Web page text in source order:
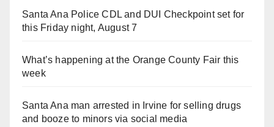
Santa Ana Police CDL and DUI Checkpoint set for
this Friday night, August 7
What’s happening at the Orange County Fair this
week
Santa Ana man arrested in Irvine for selling drugs
and booze to minors via social media